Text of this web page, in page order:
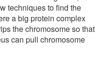
techniques to find the
a big protein complex
the chromosome so that
can pull chromosome